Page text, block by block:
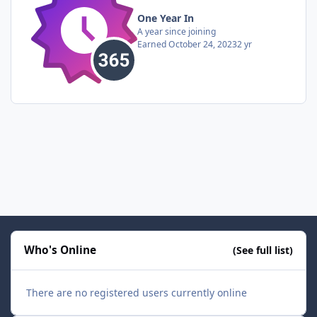
One Year In
A year since joining
EarnedOctober 24, 20232 yr
Who's Online (See full list)
There are no registered users currently online